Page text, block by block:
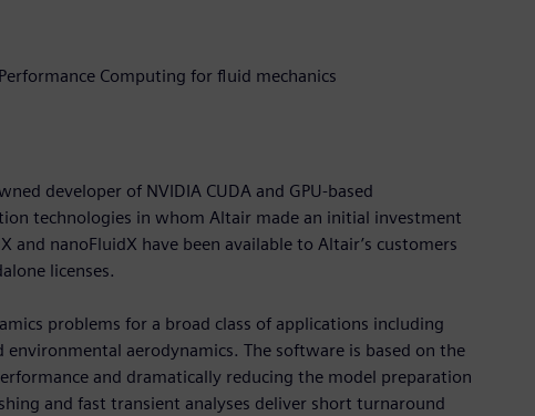
Computing for fluid mechanics
developer of NVIDIA CUDA and GPU-based
technologies in whom Altair made an initial investment
nanoFluidX have been available to Altair’s customers
licenses.
problems for a broad class of applications including
aerodynamics. The software is based on the
and dramatically reducing the model preparation
and fast transient analyses deliver short turnaround